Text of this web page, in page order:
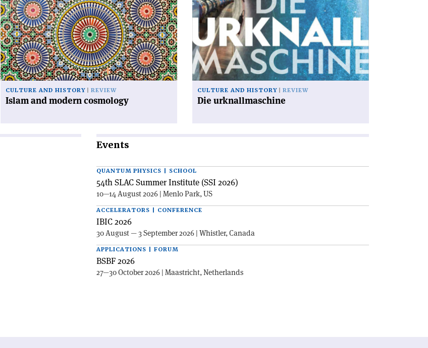
'Islam
and
modern
cosmology'
CULTURE AND HISTORY REVIEW
Islam and modern cosmology
'Die
urknallmaschine'
CULTURE AND HISTORY REVIEW
Die urknallmaschine
Events
QUANTUM PHYSICS | SCHOOL
54th SLAC Summer Institute (SSI 2026)
10—14 August 2026 | Menlo Park, US
ACCELERATORS | CONFERENCE
IBIC 2026
30 August — 3 September 2026 | Whistler, Canada
APPLICATIONS | FORUM
BSBF 2026
27—30 October 2026 | Maastricht, Netherlands